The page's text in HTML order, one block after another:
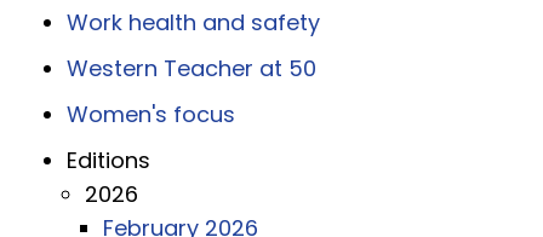
Work health and safety
Western Teacher at 50
Women's focus
Editions
2026
February 2026